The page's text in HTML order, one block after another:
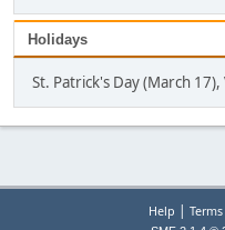
Holidays
St. Patrick's Day (March
Help |